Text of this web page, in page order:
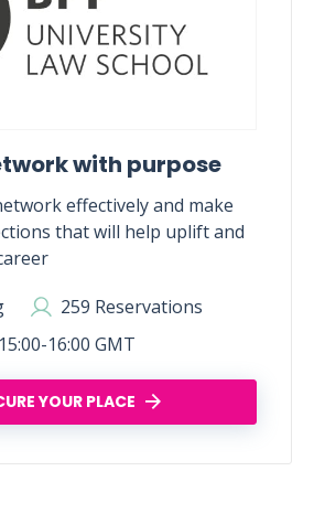
with purpose
effectively and make
that will help uplift and
259 Reservations
15:00-16:00 GMT
YOUR PLACE